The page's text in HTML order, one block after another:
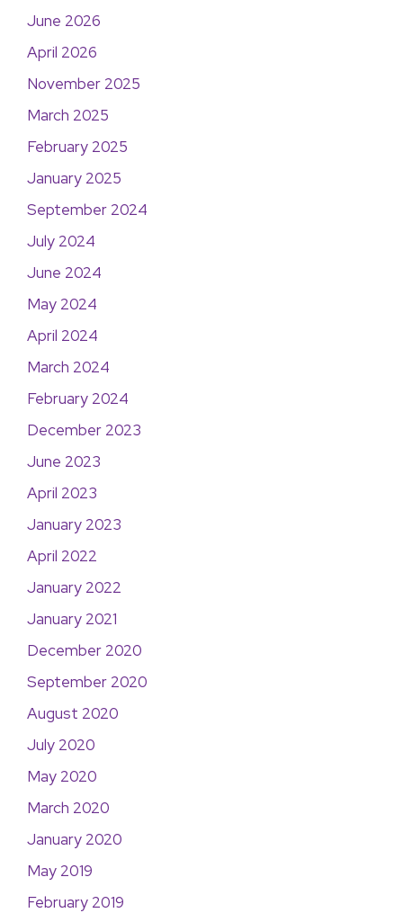
June 2026
April 2026
November 2025
March 2025
February 2025
January 2025
September 2024
July 2024
June 2024
May 2024
April 2024
March 2024
February 2024
December 2023
June 2023
April 2023
January 2023
April 2022
January 2022
January 2021
December 2020
September 2020
August 2020
July 2020
May 2020
March 2020
January 2020
May 2019
February 2019